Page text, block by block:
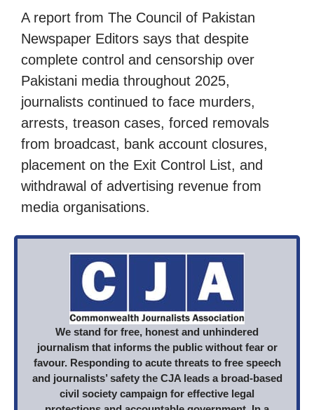
A report from The Council of Pakistan
Newspaper Editors says that despite
complete control and censorship over
Pakistani media throughout 2025,
journalists continued to face murders,
arrests, treason cases, forced removals
from broadcast, bank account closures,
placement on the Exit Control List, and
withdrawal of advertising revenue from
media organisations.
We stand for free, honest and unhindered
journalism that informs the public without fear or
favour. Responding to acute threats to free speech
and journalists’ safety the CJA leads a broad-based
civil society campaign for effective legal